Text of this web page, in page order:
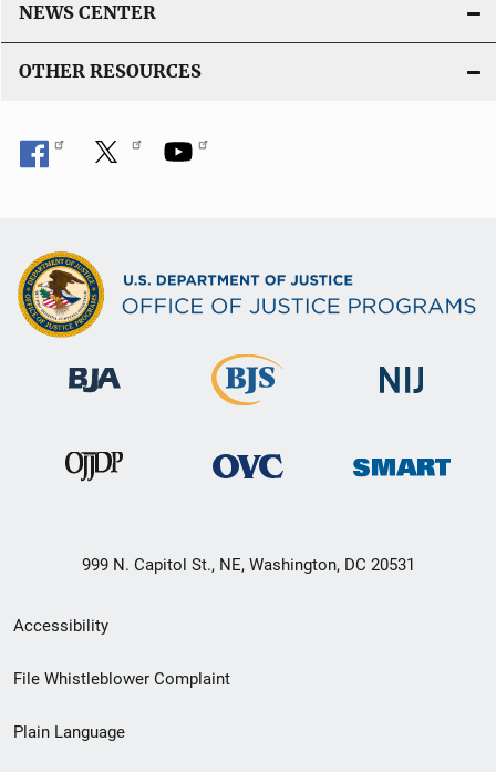
NEWS CENTER
OTHER RESOURCES
999 N. Capitol St., NE, Washington, DC 20531
Secondary
Footer
menu
Accessibility
File Whistleblower Complaint
Plain Language